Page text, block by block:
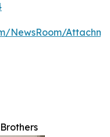
NewsRoom/